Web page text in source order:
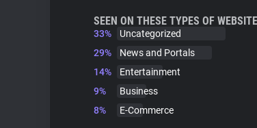
SEEN ON THESE TYPES OF
33%
Uncategorized
29%
News and Portals
14%
Entertainment
9%
Business
8%
E-Commerce